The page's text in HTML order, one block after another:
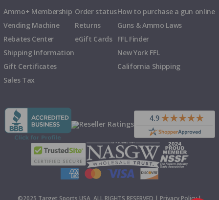
Ammo+ Membership
Vending Machine
Rebates Center
Shipping Information
Gift Certificates
Sales Tax
Order status
Returns
eGift Cards
How to purchase a gun online
Guns & Ammo Laws
FFL Finder
New York FFL
California Shipping